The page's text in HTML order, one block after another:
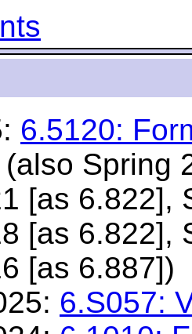
6.5120:
(also Spring
[as 6.822],
[as 6.822],
[as 6.887])
6.S057: